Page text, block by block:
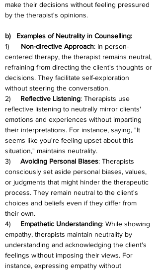
make their decisions without feeling pressured
by the therapist's opinions.
b)   Examples of Neutrality in Counselling:
1) Non-directive Approach: In person-
centered therapy, the therapist remains neutral,
refraining from directing the client's thoughts or
decisions. They facilitate self-exploration
without steering the conversation.
2) Reflective Listening: Therapists use
reflective listening to neutrally mirror clients'
emotions and experiences without imparting
their interpretations. For instance, saying, "It
seems like you're feeling upset about this
situation," maintains neutrality.
3) Avoiding Personal Biases: Therapists
consciously set aside personal biases, values,
or judgments that might hinder the therapeutic
process. They remain neutral to the client's
choices and beliefs even if they differ from
their own.
4) Empathetic Understanding: While showing
empathy, therapists maintain neutrality by
understanding and acknowledging the client's
feelings without imposing their views. For
instance, expressing empathy without